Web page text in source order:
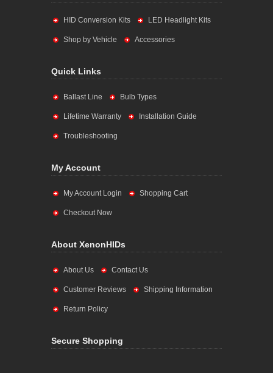
HID Conversion Kits LED Headlight Kits
Shop by Vehicle Accessories
Quick Links
Ballast Line Bulb Types
Lifetime Warranty Installation Guide
Troubleshooting
My Account
My Account Login Shopping Cart
Checkout Now
About XenonHIDs
About Us Contact Us
Customer Reviews Shipping Information
Return Policy
Secure Shopping